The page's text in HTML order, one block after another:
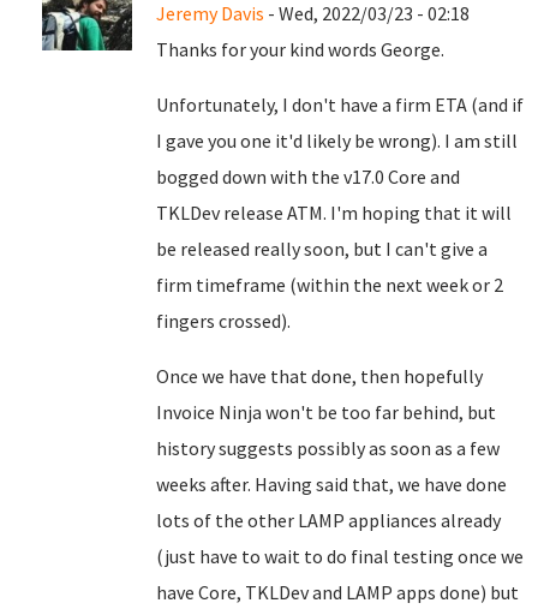
Jeremy Davis - Wed, 2022/03/23 - 02:18
Thanks for your kind words George.
Unfortunately, I don't have a firm ETA (and if
I gave you one it'd likely be wrong). I am still
bogged down with the v17.0 Core and
TKLDev release ATM. I'm hoping that it will
be released really soon, but I can't give a
firm timeframe (within the next week or 2
fingers crossed).
Once we have that done, then hopefully
Invoice Ninja won't be too far behind, but
history suggests possibly as soon as a few
weeks after. Having said that, we have done
lots of the other LAMP appliances already
(just have to wait to do final testing once we
have Core, TKLDev and LAMP apps done) but